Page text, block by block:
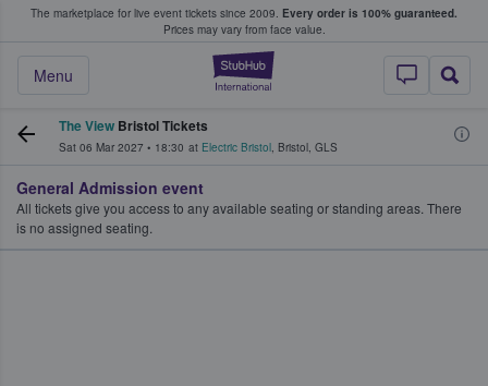
The marketplace for live event tickets since 2009. Every order is 100% guaranteed.
Prices may vary from face value.
StubHub –
Menu
Fans Buy & Sell Tickets
The View Bristol Tickets
Sat 06 Mar 2027 • 18:30 at Electric Bristol, Bristol, GLS
General Admission event
All tickets give you access to any available seating or standing areas. There
is no assigned seating.